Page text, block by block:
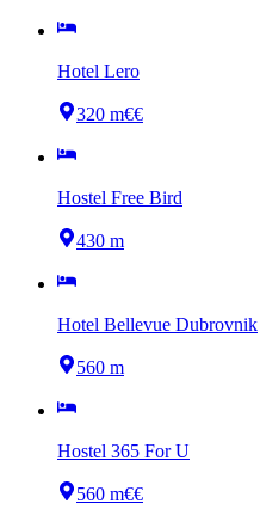
Hotel Lero
320 m€€
Hostel Free Bird
430 m
Hotel Bellevue Dubrovnik
560 m
Hostel 365 For U
560 m€€